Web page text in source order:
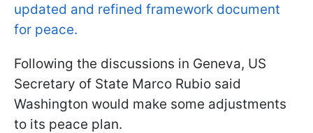
updated and refined framework document
for peace.
Following the discussions in Geneva, US
Secretary of State Marco Rubio said
Washington would make some adjustments
to its peace plan.